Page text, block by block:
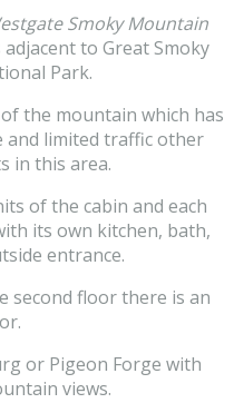
Smoky Mountain
to Great Smoky
Park.
the mountain which has
and limited traffic other
in this area.
of the cabin and each
its own kitchen, bath,
entrance.
second floor there is an
or Pigeon Forge with
views.